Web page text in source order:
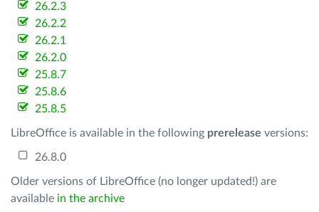
26.2.3
26.2.2
26.2.1
26.2.0
25.8.7
25.8.6
25.8.5
LibreOffice is available in the following prerelease versions:
26.8.0
Older versions of LibreOffice (no longer updated!) are
available in the archive